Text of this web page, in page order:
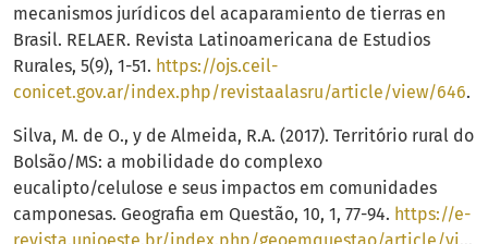
mecanismos jurídicos del acaparamiento de tierras en
Brasil. RELAER. Revista Latinoamericana de Estudios
Rurales, 5(9), 1-51. https://ojs.ceil-
conicet.gov.ar/index.php/revistaalasru/article/view/646.
Silva, M. de O., y de Almeida, R.A. (2017). Território rural do
Bolsão/MS: a mobilidade do complexo
eucalipto/celulose e seus impactos em comunidades
camponesas. Geografia em Questão, 10, 1, 77-94. https://e-